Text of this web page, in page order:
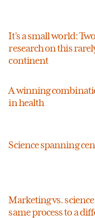
It’s a small world:
research on this
continent
A winning
in health
Science spanning
Marketing vs.
same process to a